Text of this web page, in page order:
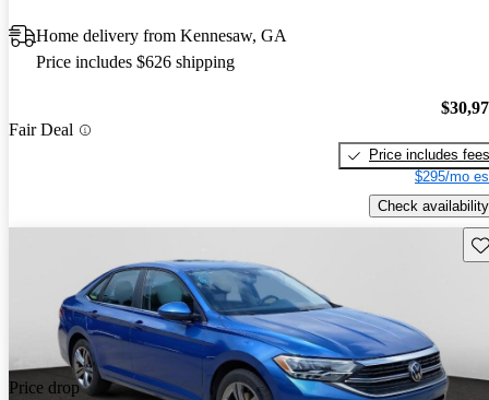
Home delivery from Kennesaw, GA
Price includes $626 shipping
Fair Deal
Price includes fees
$295/mo
Check availability
Price drop